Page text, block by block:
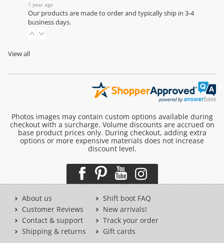
1 year ago
Our products are made to order and typically ship in 3-4
business days.
View all
Photos images may contain custom options available during
checkout with a surcharge. Volume discounts are accrued on
base product prices only. During checkout, adding extra
options or more expensive materials does not increase
discount level.
About us
Customer Reviews
Contact & support
Shipping & returns
Shift boot FAQ
New arrivals!
Track your order
Gift cards